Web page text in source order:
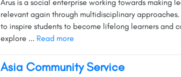
Arus is a social enterprise working towards making
relevant again through multidisciplinary
to inspire students to become lifelong learners and
explore ... Read more
Asia Community Service